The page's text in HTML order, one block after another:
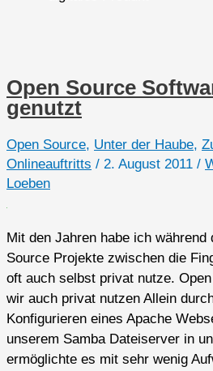
Open Source
genutzt
Open Source, Unter der Haube,
Onlineauftritts / 2. August 2011 /
Loeben
Mit den Jahren habe ich während
Source Projekte zwischen die
oft auch selbst privat nutze.
wir auch privat nutzen Allein
Konfigurieren eines Apache
unserem Samba Dateiserver in
ermöglichte es mit sehr wenig